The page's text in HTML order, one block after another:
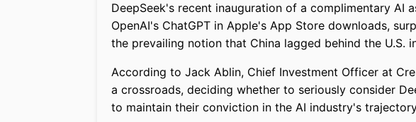
DeepSeek's recent inauguration of a complimentary AI
OpenAI's ChatGPT in Apple's App Store downloads,
the prevailing notion that China lagged behind the U.S.
According to Jack Ablin, Chief Investment Officer at
a crossroads, deciding whether to seriously consider
to maintain their conviction in the AI industry's